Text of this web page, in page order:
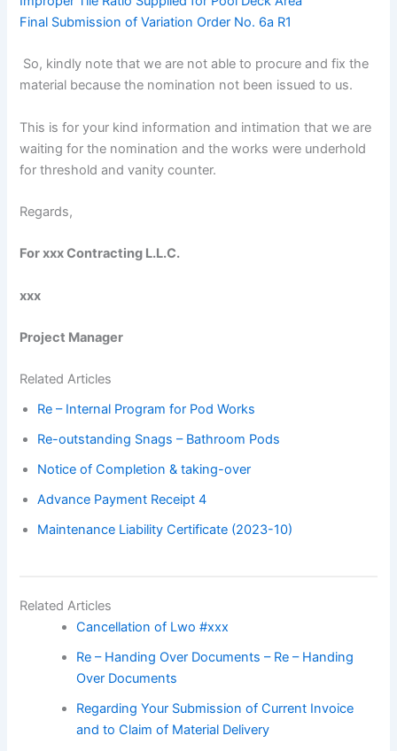
Final Submission of Variation Order No. 6a R1
So, kindly note that we are not able to procure and fix the
material because the nomination not been issued to us.
This is for your kind information and intimation that we are
waiting for the nomination and the works were underhold
for threshold and vanity counter.
Regards,
For xxx Contracting L.L.C.
xxx
Project Manager
Related Articles
Re – Internal Program for Pod Works
Re-outstanding Snags – Bathroom Pods
Notice of Completion & taking-over
Advance Payment Receipt 4
Maintenance Liability Certificate (2023-10)
Related Articles
Cancellation of Lwo #xxx
Re – Handing Over Documents – Re – Handing
Over Documents
Regarding Your Submission of Current Invoice
and to Claim of Material Delivery